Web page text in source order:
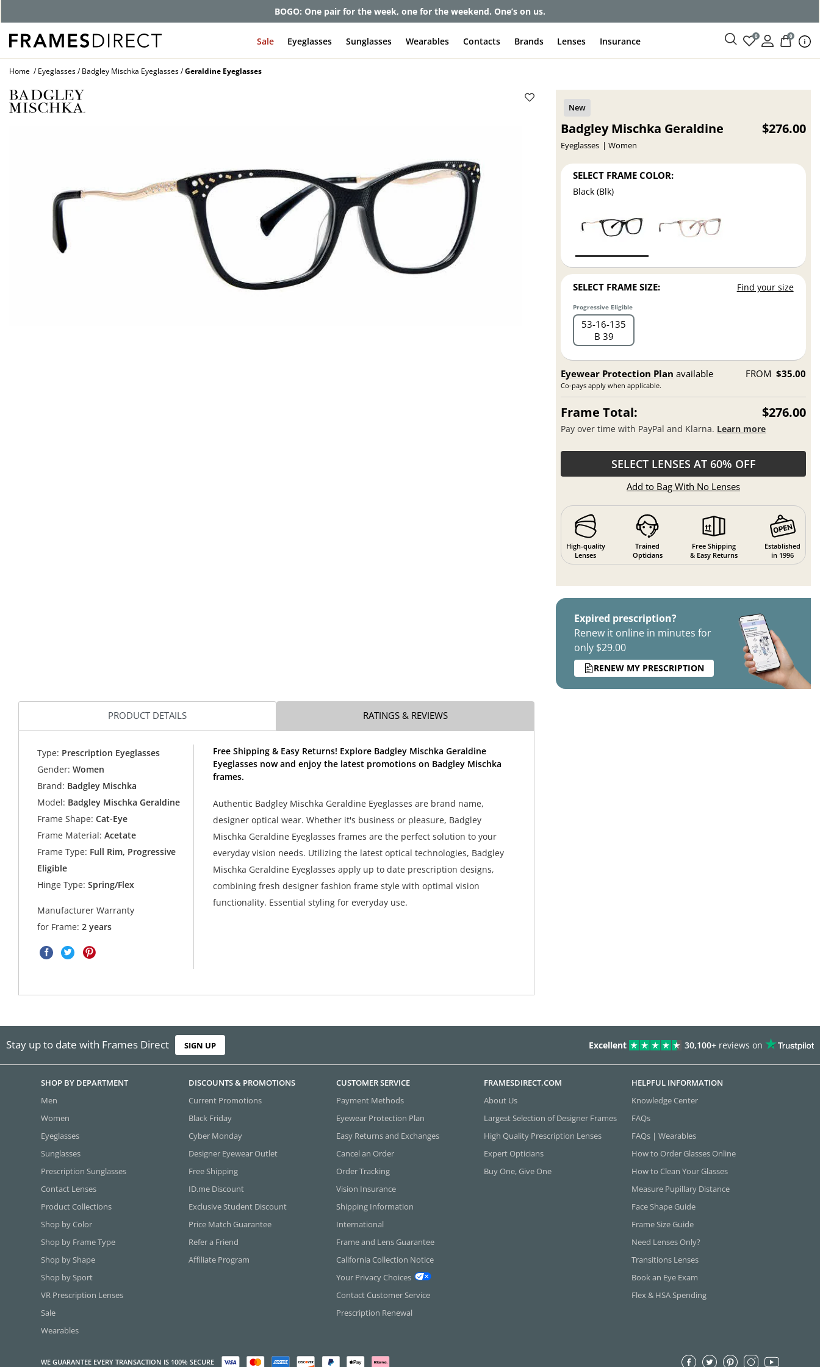
Get up to 80% off and pay frames as little as $0 with your insurance
Sale Eyeglasses Sunglasses Wearables Contacts Brands Lenses Insurance 0 0
Home Eyeglasses Badgley Mischka Eyeglasses Geraldine Eyeglasses
Badgley Mischka Geraldine
Eyeglasses Women
$276.00
SELECT FRAME COLOR:
Black (Blk)
SELECT FRAME SIZE: Find your size
Progressive Eligible
53 16 135
B 39
Eyewear Protection Plan available
Co-pays apply when applicable.
FROM $35.00
Frame Total: $276.00
Pay over time with PayPal and Klarna. Learn more
SELECT LENSES AT 60% OFF
Add to Bag With No Lenses
High-quality
Lenses
Trained
Opticians
Free Shipping
& Easy Returns
Established
in 1996
Expired prescription?
Renew it online in minutes for
only $29.00
RENEW MY PRESCRIPTION
PRODUCT DETAILS RATINGS & REVIEWS
Type: Prescription Eyeglasses
Gender: Women
Brand: Badgley Mischka
Model: Badgley Mischka Geraldine
Frame Shape: Cat-Eye
Frame Material: Acetate
Frame Type: Full Rim, Progressive
Eligible
Hinge Type: Spring/Flex
Manufacturer Warranty
for Frame:2 years
Free Shipping & Easy Returns! Explore Badgley Mischka Geraldine
Eyeglasses now and enjoy the latest promotions on Badgley Mischka
frames.
Authentic Badgley Mischka Geraldine Eyeglasses are brand name,
designer optical wear. Whether it's business or pleasure, Badgley
Mischka Geraldine Eyeglasses frames are the perfect solution to your
everyday vision needs. Utilizing the latest optical technologies, Badgley
Mischka Geraldine Eyeglasses apply up to date prescription designs,
combining fresh designer fashion frame style with optimal vision
functionality. Essential styling for everyday use.
Stay up to date with Frames Direct SIGN UP Excellent 30,100+ reviews on
SHOP BY DEPARTMENT
Men
Women
Eyeglasses
Sunglasses
Prescription Sunglasses
Contact Lenses
Product Collections
Shop by Color
Shop by Frame Type
Shop by Shape
Shop by Sport
VR Prescription Lenses
Sale
Wearables
DISCOUNTS & PROMOTIONS
Current Promotions
Black Friday
Cyber Monday
Designer Eyewear Outlet
Free Shipping
ID.me Discount
Exclusive Student Discount
Price Match Guarantee
Refer a Friend
Affiliate Program
CUSTOMER SERVICE
Payment Methods
Eyewear Protection Plan
Easy Returns and Exchanges
Cancel an Order
Order Tracking
Vision Insurance
Shipping Information
International
Frame and Lens Guarantee
California Collection Notice
Your Privacy Choices
Contact Customer Service
Prescription Renewal
FRAMESDIRECT.COM
About Us
Largest Selection of Designer Frames
High Quality Prescription Lenses
Expert Opticians
Buy One, Give One
HELPFUL INFORMATION
Knowledge Center
FAQs
FAQs | Wearables
How to Order Glasses Online
How to Clean Your Glasses
Measure Pupillary Distance
Face Shape Guide
Frame Size Guide
Need Lenses Only?
Transitions Lenses
Book an Eye Exam
Flex & HSA Spending
WE GUARANTEE EVERY TRANSACTION IS 100% SECURE